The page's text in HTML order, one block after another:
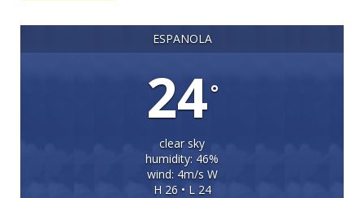
ESPANOLA
24°
clear sky
humidity: 46%
wind: 4m/s W
H 26 • L 24